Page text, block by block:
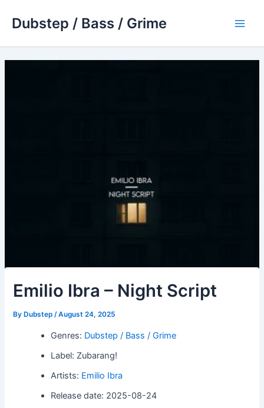
Dubstep / Bass / Grime
Emilio Ibra – Night Script
By Dubstep/August 24, 2025
Genres: Dubstep / Bass / Grime
Label: Zubarang!
Artists: Emilio Ibra
Release date: 2025-08-24